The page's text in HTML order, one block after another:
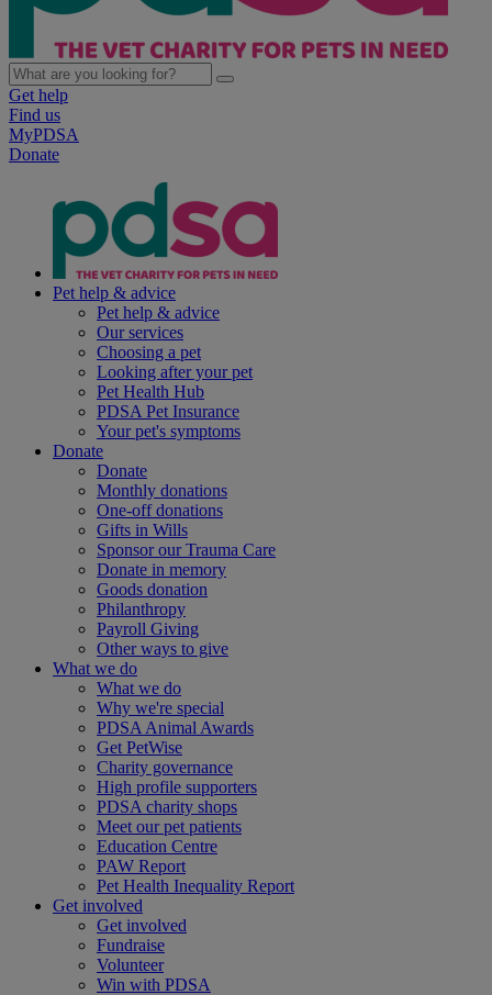
Get help
Find us
MyPDSA
Donate
Pet help & advice
Pet help & advice
Our services
Choosing a pet
Looking after your pet
Pet Health Hub
PDSA Pet Insurance
Your pet's symptoms
Donate
Donate
Monthly donations
One-off donations
Gifts in Wills
Sponsor our Trauma Care
Donate in memory
Goods donation
Philanthropy
Payroll Giving
Other ways to give
What we do
What we do
Why we're special
PDSA Animal Awards
Get PetWise
Charity governance
High profile supporters
PDSA charity shops
Meet our pet patients
Education Centre
PAW Report
Pet Health Inequality Report
Get involved
Get involved
Fundraise
Volunteer
Win with PDSA